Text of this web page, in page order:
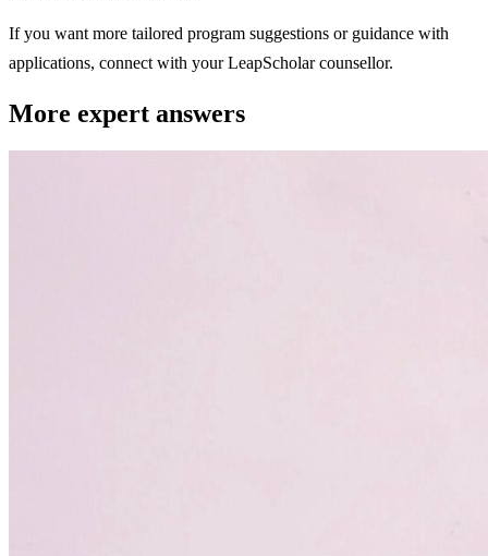
If you want more tailored program suggestions or guidance with
applications, connect with your LeapScholar counsellor.
More expert answers